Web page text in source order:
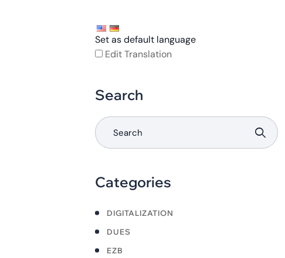
Set as default language
Edit Translation
Search
Categories
DIGITALIZATION
DUES
EZB